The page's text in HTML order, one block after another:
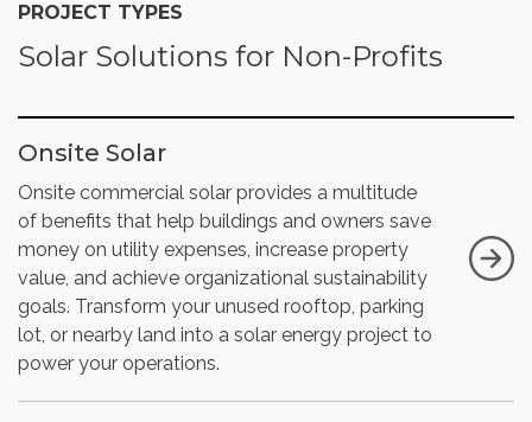
PROJECT TYPES
Solar Solutions for Non-Profits
Onsite Solar
Onsite commercial solar provides a multitude
of benefits that help buildings and owners save
money on utility expenses, increase property
value, and achieve organizational sustainability
goals. Transform your unused rooftop, parking
lot, or nearby land into a solar energy project to
power your operations.